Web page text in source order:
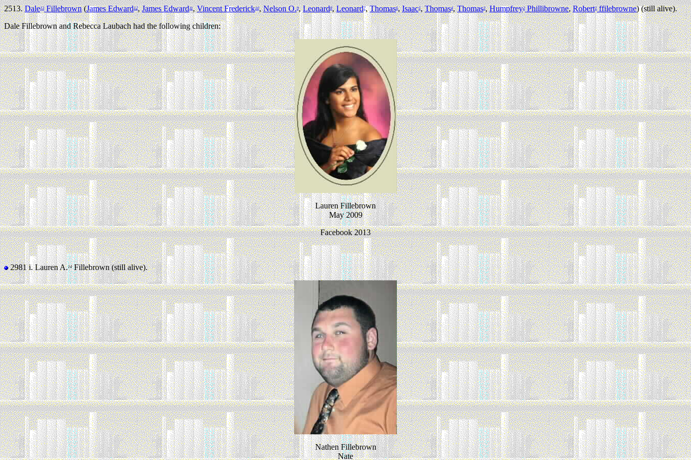
2513.Dale13Fillebrown(James Edward12,James Edward11,Vincent Frederick10,Nelson O.9,Leonard8,Leonard7,Thomas6,Isaac5,Thomas4,Thomas3,Humpfrey2Phillibrowne,Robert1ffilebrowne) (still alive).
Dale Fillebrown and Rebecca Laubach had the following children:
Lauren Fillebrown
May 2009
Facebook 2013
2981 i.Lauren A.14Fillebrown (still alive).
Nathen Fillebrown
Nate